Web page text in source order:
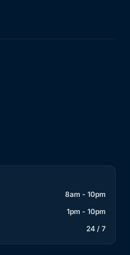
8am - 10pm
1pm - 10pm
24 / 7